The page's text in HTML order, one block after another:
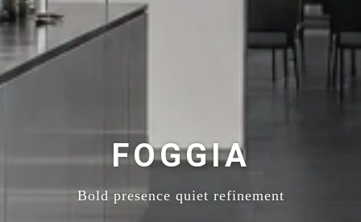
FOGGIA
Bold presence quiet refinement